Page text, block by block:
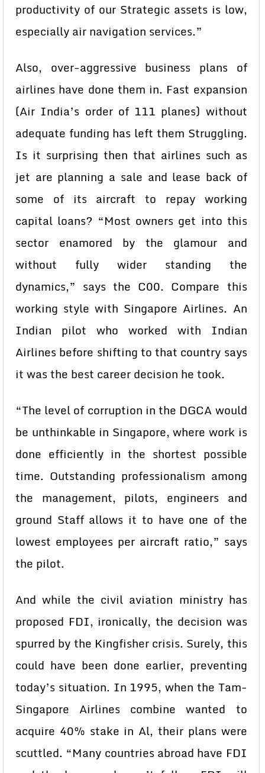
productivity of our Strategic assets is low,
especially air navigation services.”
Also, over-aggressive business plans of
airlines have done them in. Fast expansion
(Air India’s order of 111 planes) without
adequate funding has left them Struggling.
Is it surprising then that airlines such as
jet are planning a sale and lease back of
some of its aircraft to repay working
capital loans? “Most owners get into this
sector enamored by the glamour and
without fully wider standing the
dynamics,” says the C00. Compare this
working style with Singapore Airlines. An
Indian pilot who worked with Indian
Airlines before shifting to that country says
it was the best career decision he took.
“The level of corruption in the DGCA would
be unthinkable in Singapore, where work is
done efficiently in the shortest possible
time. Outstanding professionalism among
the management, pilots, engineers and
ground Staff allows it to have one of the
lowest employees per aircraft ratio,” says
the pilot.
And while the civil aviation ministry has
proposed FDI, ironically, the decision was
spurred by the Kingfisher crisis. Surely, this
could have been done earlier, preventing
today’s situation. In 1995, when the Tam-
Singapore Airlines combine wanted to
acquire 40% stake in Al, their plans were
scuttled. “Many countries abroad have FDI